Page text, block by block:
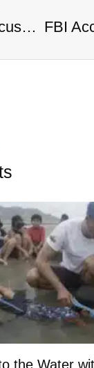
FBI Accused of Massive Coverup After Allegedly Seizing $500 Million Worth of Buried Civil War Gold
the Water